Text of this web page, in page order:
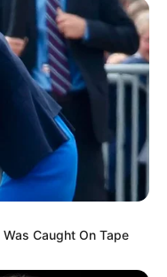
Caught On Tape